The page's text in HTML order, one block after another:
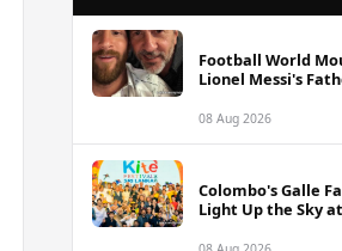
Football World
Lionel Messi's
Dies at 68
08 Aug 2026
Colombo's Galle
Light Up the Sky at